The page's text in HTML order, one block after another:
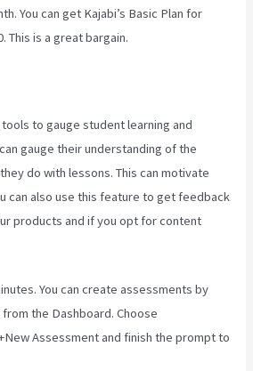
You can get Kajabi’s Basic Plan for
This is a great bargain.
to gauge student learning and
gauge their understanding of the
do with lessons. This can motivate
can also use this feature to get feedback
products and if you opt for content
You can create assessments by
the Dashboard. Choose
Assessment and finish the prompt to